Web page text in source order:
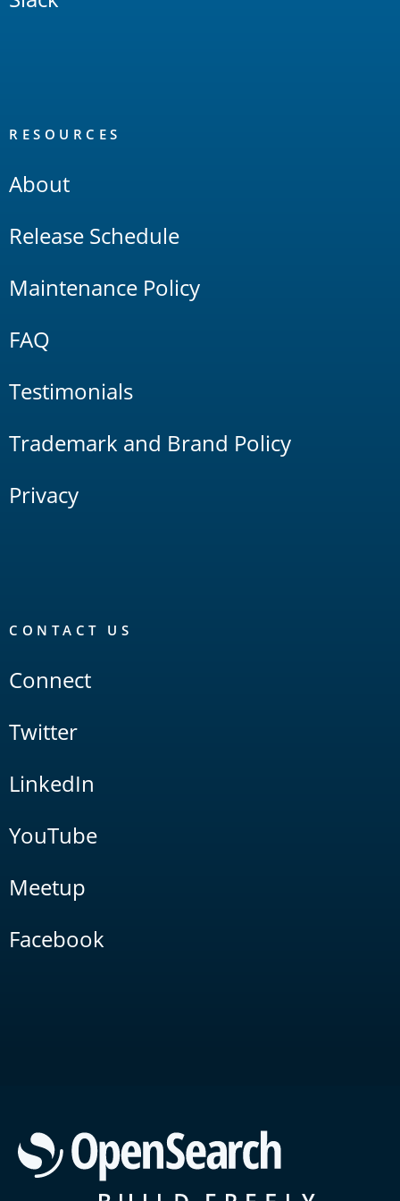
RESOURCES
About
Release Schedule
Maintenance Policy
FAQ
Testimonials
Trademark and Brand Policy
Privacy
CONTACT US
Connect
Twitter
LinkedIn
YouTube
Meetup
Facebook